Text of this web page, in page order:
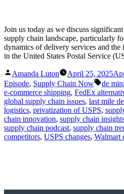
Join us today as we discuss
supply chain landscape, particularly
dynamics of delivery services and the
in the United States Postal Service
Posted
by
Amanda Luton April 25, 2025
Episode, Supply Chain Now Tags:
de
e-commerce shipping, FedEx
global supply chain issues, last mile
logistics, privatization of USPS,
chain innovation, supply chain
supply chain podcast, supply chain
competitors, USPS changes, Walmart